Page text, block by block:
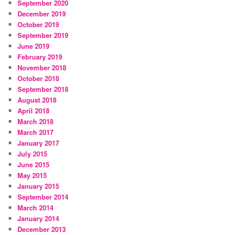
September 2020
December 2019
October 2019
September 2019
June 2019
February 2019
November 2018
October 2018
September 2018
August 2018
April 2018
March 2018
March 2017
January 2017
July 2015
June 2015
May 2015
January 2015
September 2014
March 2014
January 2014
December 2013